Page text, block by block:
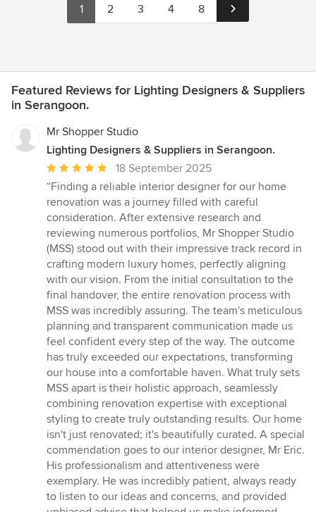
1 2 3 4 8
Featured Reviews for Lighting Designers & Suppliers
in Serangoon.
Mr Shopper Studio
Lighting Designers & Suppliers in Serangoon.
Average
rating:
5
out
of
5
stars
18 September 2025
“Finding a reliable interior designer for our home
renovation was a journey filled with careful
consideration. After extensive research and
reviewing numerous portfolios, Mr Shopper Studio
(MSS) stood out with their impressive track record in
crafting modern luxury homes, perfectly aligning
with our vision. From the initial consultation to the
final handover, the entire renovation process with
MSS was incredibly assuring. The team's meticulous
planning and transparent communication made us
feel confident every step of the way. The outcome
has truly exceeded our expectations, transforming
our house into a comfortable haven. What truly sets
MSS apart is their holistic approach, seamlessly
combining renovation expertise with exceptional
styling to create truly outstanding results. Our home
isn't just renovated; it's beautifully curated. A special
commendation goes to our interior designer, Mr Eric.
His professionalism and attentiveness were
exemplary. He was incredibly patient, always ready
to listen to our ideas and concerns, and provided